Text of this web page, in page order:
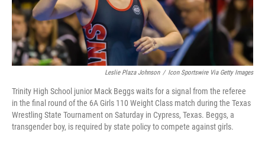
Leslie Plaza Johnson / Icon Sportswire Via Getty Images
Trinity High School junior Mack Beggs waits for a signal from the referee
in the final round of the 6A Girls 110 Weight Class match during the Texas
Wrestling State Tournament on Saturday in Cypress, Texas. Beggs, a
transgender boy, is required by state policy to compete against girls.